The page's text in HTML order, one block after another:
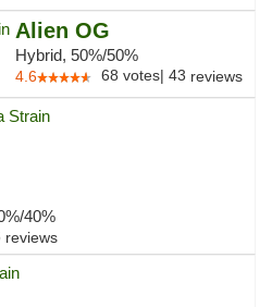
Alien OG
Hybrid, 50%/50%
4.6 68 votes| 43 reviews
40%
reviews